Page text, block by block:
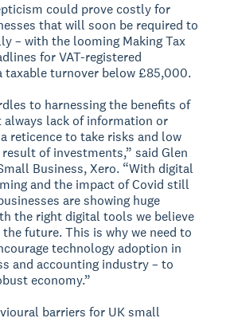
could prove costly for
that will soon be required to
– with the looming Making Tax
for VAT-registered
taxable turnover below £85,000.
to harnessing the benefits of
always lack of information or
reticence to take risks and low
of investments,” said Glen
Business, Xero. “With digital
and the impact of Covid still
are showing huge
the right digital tools we believe
future. This is why we need to
technology adoption in
and accounting industry – to
economy.”
barriers for UK small